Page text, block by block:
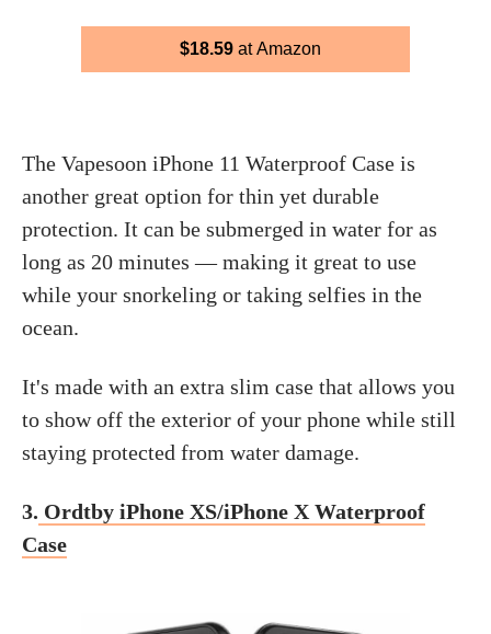
$18.59at Amazon
The Vapesoon iPhone 11 Waterproof Case is
another great option for thin yet durable
protection. It can be submerged in water for as
long as 20 minutes — making it great to use
while your snorkeling or taking selfies in the
ocean.
It's made with an extra slim case that allows you
to show off the exterior of your phone while still
staying protected from water damage.
3. Ordtby iPhone XS/iPhone X Waterproof
Case